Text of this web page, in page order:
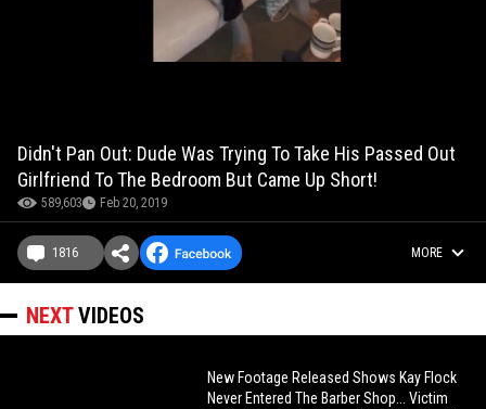
Didn't Pan Out: Dude Was Trying To Take His Passed Out
Girlfriend To The Bedroom But Came Up Short!
589,603 Feb 20, 2019
1816 MORE
NEXTVIDEOS
New Footage Released Shows Kay Flock
Never Entered The Barber Shop... Victim